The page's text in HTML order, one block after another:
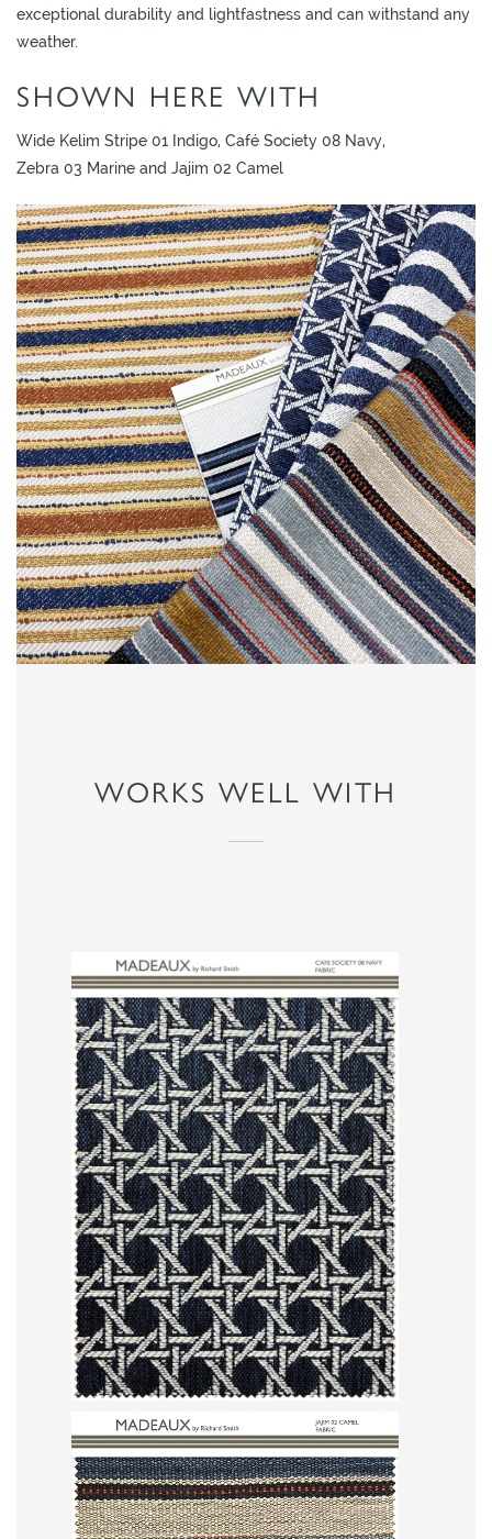
L
I
I
E
D
S
T
O
C
K
exceptional durability and lightfastness and can withstand any
weather.
SHOWN HERE WITH
Wide Kelim Stripe 01 Indigo, Café Society 08 Navy,
Zebra 03 Marine and Jajim 02 Camel
WORKS WELL WITH